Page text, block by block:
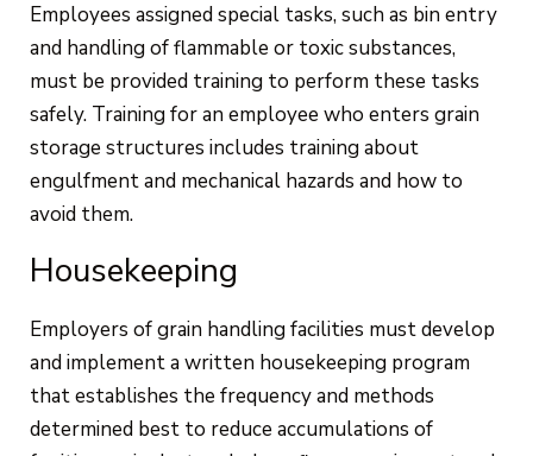
Employees assigned special tasks, such as bin entry
and handling of flammable or toxic substances,
must be provided training to perform these tasks
safely. Training for an employee who enters grain
storage structures includes training about
engulfment and mechanical hazards and how to
avoid them.
Housekeeping
Employers of grain handling facilities must develop
and implement a written housekeeping program
that establishes the frequency and methods
determined best to reduce accumulations of